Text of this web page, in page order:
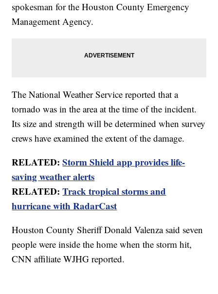
spokesman for the Houston County Emergency
Management Agency.
The National Weather Service reported that a
tornado was in the area at the time of the incident.
Its size and strength will be determined when survey
crews have examined the extent of the damage.
RELATED:Storm Shield app provides life-
saving weather alerts
RELATED:Track tropical storms and
hurricane with RadarCast
Houston County Sheriff Donald Valenza said seven
people were inside the home when the storm hit,
CNN affiliate WJHG reported.